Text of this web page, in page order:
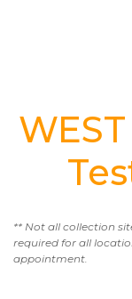
** Not all collection
required for all
appointment.